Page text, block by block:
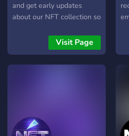
and get early updates
about our NFT collection so
every opportunity. Special
benefits will also be given
to the server members.
Visit Page